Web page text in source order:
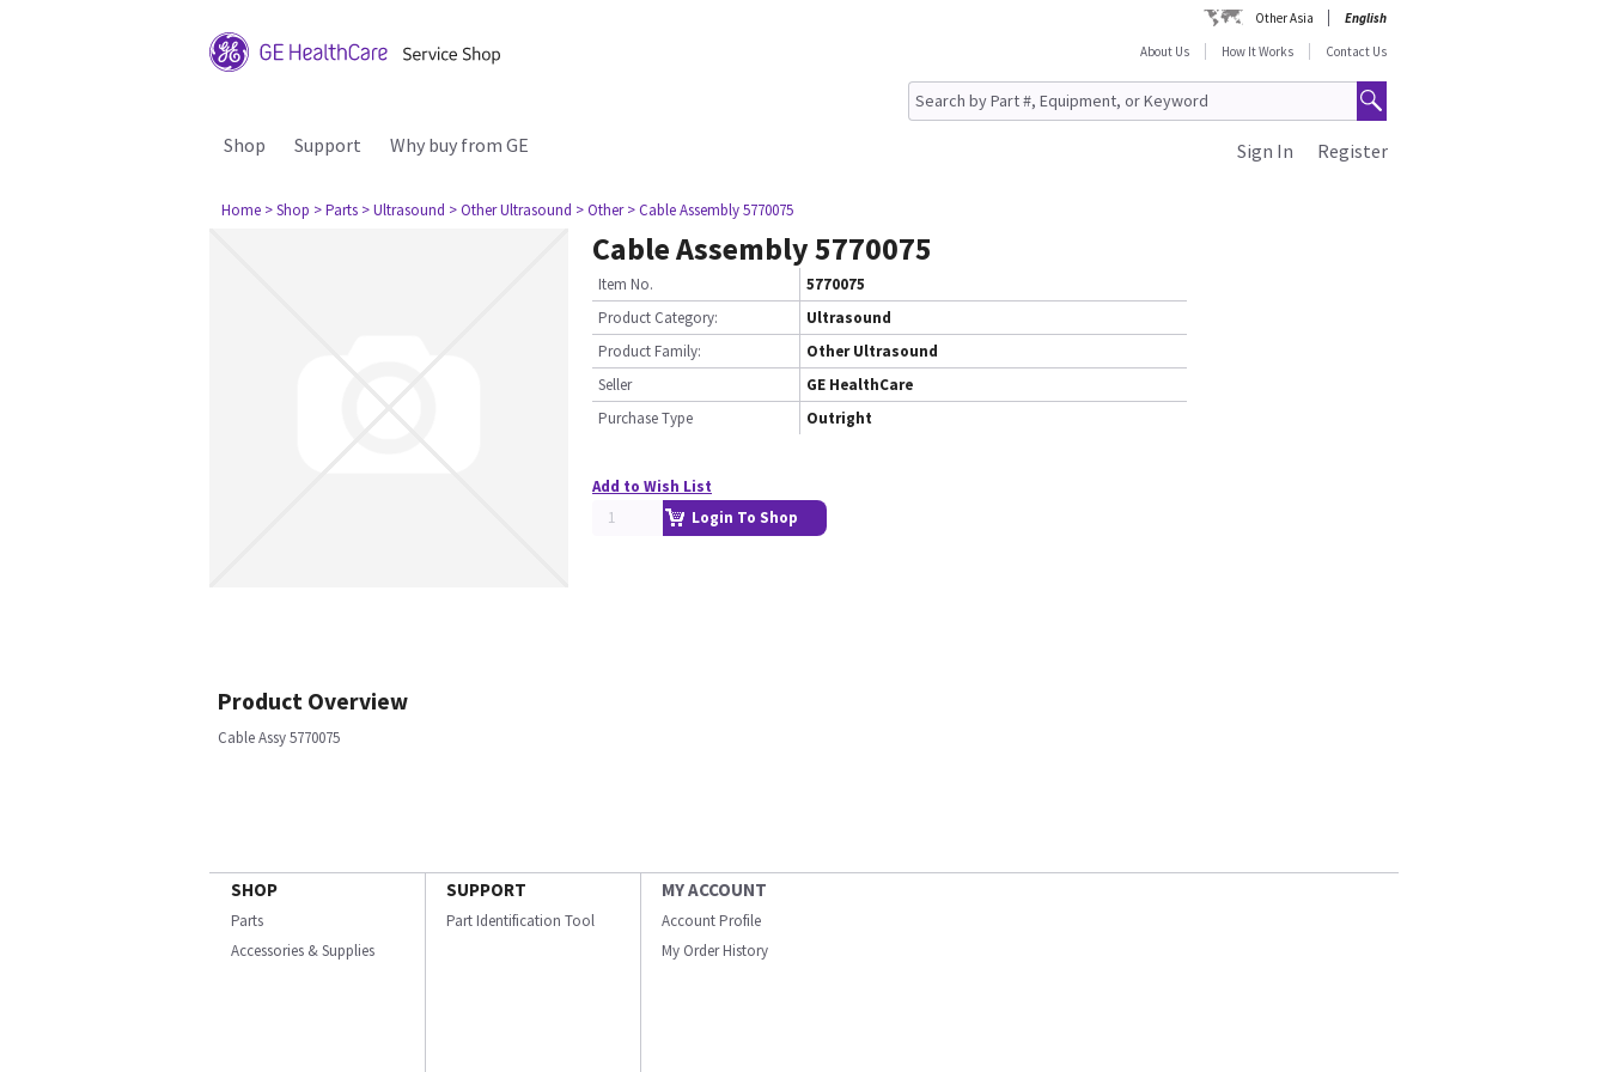
Other Asia
English
About Us
How It Works Contact Us
Shop Support Why buy from GE Register
Sign In
Home > Shop > Parts > Ultrasound > Other Ultrasound > Other > Cable Assembly 5770075
Cable Assembly 5770075
Item No.
5770075
Product Category:
Ultrasound
Product Family:
Other Ultrasound
Seller
GE HealthCare
Purchase Type
Outright
Add to Wish List
Login To Shop
Product Overview
Cable Assy 5770075
SHOP
Parts
Accessories & Supplies
SUPPORT
Part Identification Tool
MY ACCOUNT
Account Profile
My Order History